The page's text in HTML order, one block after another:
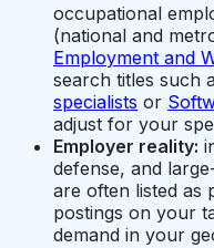
occupational
(national and
Employment and
search titles such
specialists or
adjust for your
Employer reality:
defense, and
are often listed
postings on your
demand in your